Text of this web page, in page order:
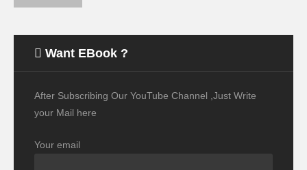
Want EBook ?
After Subscribing Our YouTube Channel ,Just Write
your Mail here
Your email